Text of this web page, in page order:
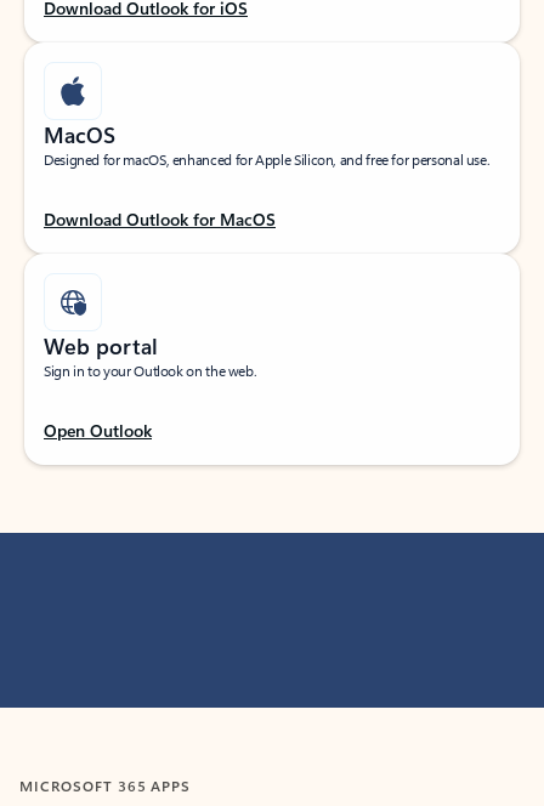
Download Outlook for iOS
MacOS
Designed for macOS, enhanced for Apple Silicon, and free for personal use.
Download Outlook for MacOS
Web portal
Sign in to your Outlook on the web.
Open Outlook
MICROSOFT 365 APPS